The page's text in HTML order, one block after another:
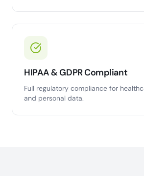
HIPAA & GDPR Compliant
Full regulatory compliance for
and personal data.